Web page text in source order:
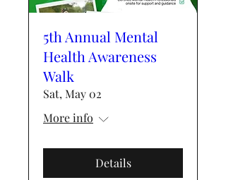
5th Annual Mental
Health Awareness
Walk
Sat, May 02
More info
Details